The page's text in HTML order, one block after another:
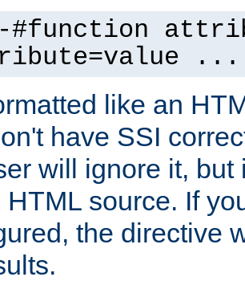
like an
have SSI
will ignore it,
HTML source. If
the directive